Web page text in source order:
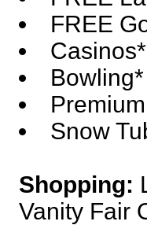
FREE
Casinos*
Bowling*
Snow
Shopping:
Vanity Fair